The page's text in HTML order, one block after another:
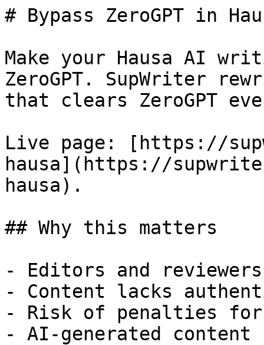
# Bypass ZeroGPT in
Make your Hausa AI
ZeroGPT. SupWriter
that clears ZeroGPT
Live page: [https://
hausa](https://
hausa).
## Why this matters
- Editors and
- Content lacks
- Risk of penalties for
- AI-generated